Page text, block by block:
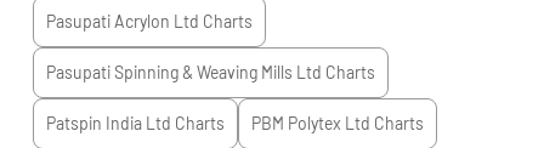
Pasupati Acrylon Ltd Charts
Pasupati Spinning & Weaving Mills Ltd Charts
Patspin India Ltd Charts PBM Polytex Ltd Charts